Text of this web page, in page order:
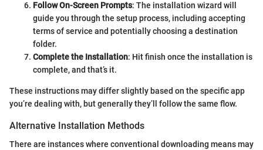
Follow On-Screen Prompts: The installation wizard will
guide you through the setup process, including accepting
terms of service and potentially choosing a destination
folder.
Complete the Installation: Hit finish once the installation is
complete, and that’s it.
These instructions may differ slightly based on the specific app
you’re dealing with, but generally they’ll follow the same flow.
Alternative Installation Methods
There are instances where conventional downloading means may